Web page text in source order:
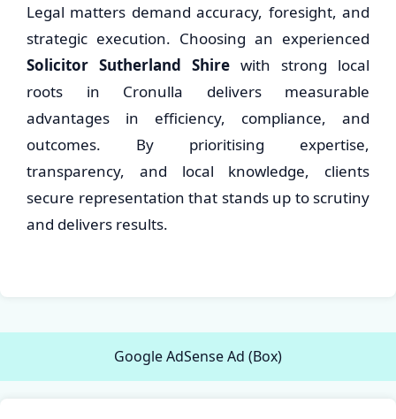
Legal matters demand accuracy, foresight, and
strategic execution. Choosing an experienced
Solicitor Sutherland Shire with strong local
roots in Cronulla delivers measurable
advantages in efficiency, compliance, and
outcomes. By prioritising expertise,
transparency, and local knowledge, clients
secure representation that stands up to scrutiny
and delivers results.
Google AdSense Ad (Box)